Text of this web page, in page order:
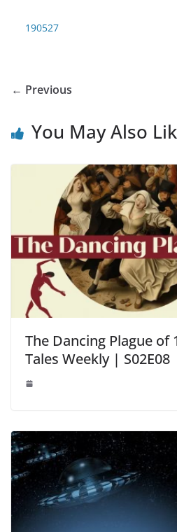
190527
← Previous
You May Also
The Dancing Plague of
Tales Weekly | S02E08